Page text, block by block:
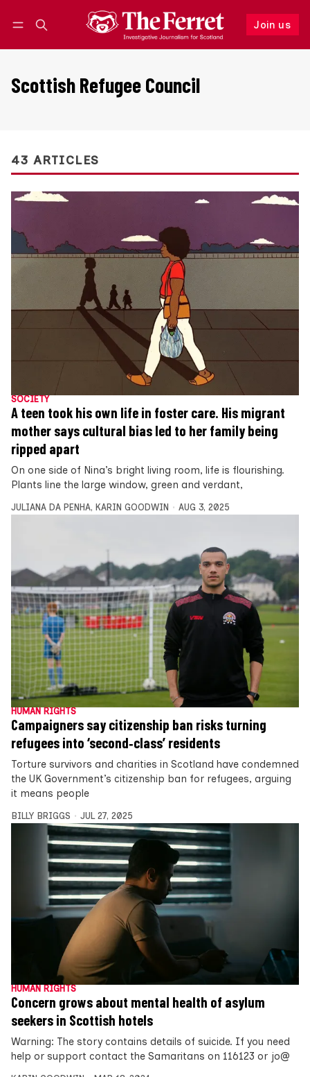
Join us
Follow
Scottish Refugee Council
43 ARTICLES
SOCIETY
A teen took his own life in foster care. His migrant
mother says cultural bias led to her family being
ripped apart
On one side of Nina’s bright living room, life is flourishing.
Plants line the large window, green and verdant,
JULIANA DA PENHA, KARIN GOODWIN AUG 3, 2025
HUMAN RIGHTS
Campaigners say citizenship ban risks turning
refugees into ‘second‑class’ residents
Torture survivors and charities in Scotland have condemned
the UK Government’s citizenship ban for refugees, arguing
it means people
BILLY BRIGGS JUL 27, 2025
HUMAN RIGHTS
Concern grows about mental health of asylum
seekers in Scottish hotels
Warning: The story contains details of suicide. If you need
help or support contact the Samaritans on 116123 or jo@